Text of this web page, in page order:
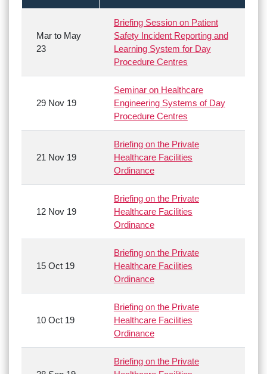
Mar to May
23
Briefing Session on Patient
Safety Incident Reporting and
Learning System for Day
Procedure Centres
29 Nov 19
Seminar on Healthcare
Engineering Systems of Day
Procedure Centres
21 Nov 19
Briefing on the Private
Healthcare Facilities
Ordinance
12 Nov 19
Briefing on the Private
Healthcare Facilities
Ordinance
15 Oct 19
Briefing on the Private
Healthcare Facilities
Ordinance
10 Oct 19
Briefing on the Private
Healthcare Facilities
Ordinance
Briefing on the Private